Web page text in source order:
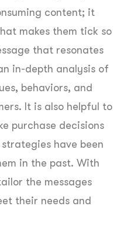
content; it
makes them tick so
that resonates
in-depth analysis of
behaviors, and
It is also helpful to
purchase decisions
have been
in the past. With
the messages
their needs and